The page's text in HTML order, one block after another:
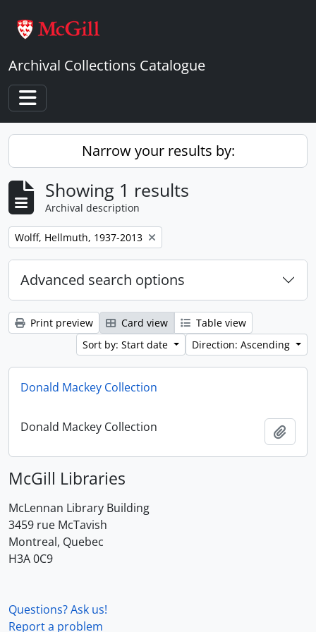
Archival Collections Catalogue
Toggle navigation
Narrow your results by:
Showing 1 results
Archival description
Remove filter:
Wolff, Hellmuth, 1937-2013
Advanced search options
Print preview Card view
Table view
Sort by: Start date
Direction: Ascending
Donald Mackey Collection
Donald Mackey Collection
McGill Libraries
McLennan Library Building
3459 rue McTavish
Montreal, Quebec
H3A 0C9
Questions? Ask us!
Report a problem